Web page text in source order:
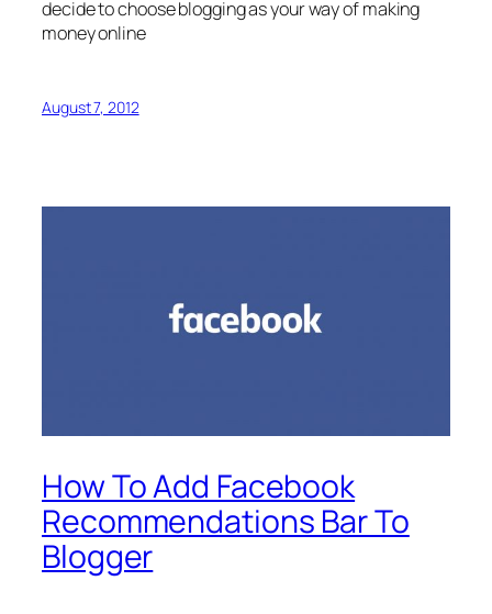
decide to choose blogging as your way of making
money online
August 7, 2012
How To Add Facebook
Recommendations Bar To
Blogger